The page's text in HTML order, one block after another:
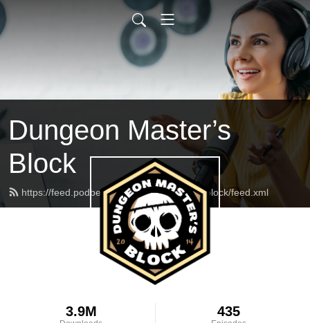
Dungeon Master’s
Block
https://feed.podbean.com/dungeonmasterblock/feed.xml
3.9M 435